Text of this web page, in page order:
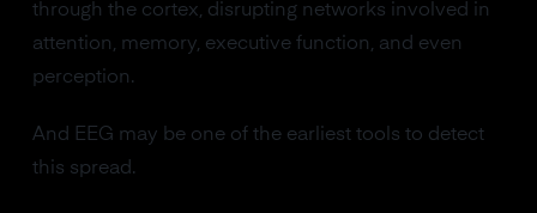
through the cortex, disrupting networks involved in
attention, memory, executive function, and even
perception.
And EEG may be one of the earliest tools to detect
this spread.